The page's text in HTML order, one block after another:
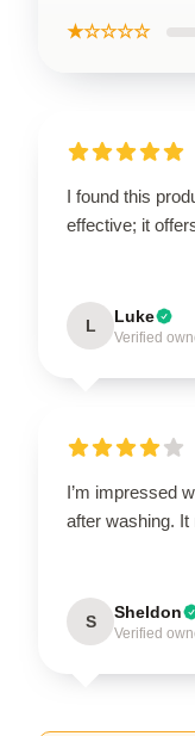
★☆☆☆☆
I found this
effective; it
L Luke
Verified
I’m impressed
after washing.
S Sheldon
Verified